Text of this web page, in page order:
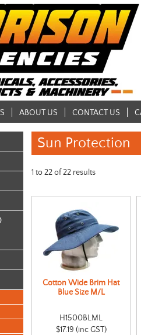
ABOUT US CONTACT US
Sun Protection
1 to22of22 results
Cotton Wide Brim Hat
Blue Size M/L
H1500BLML
$17.19 (inc GST)